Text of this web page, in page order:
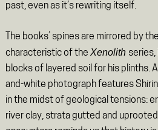
past, even as it’s rewriting itself.
The books’ spines are mirrored by
characteristic of the Xenolith series,
blocks of layered soil for his plinths.
and-white photograph features
in the midst of geological tensions:
river clay, strata gutted and